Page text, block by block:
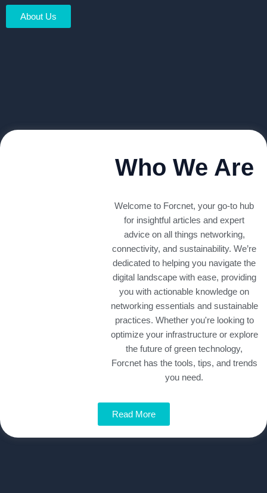
About Us
Who We Are
Welcome to Forcnet, your go-to hub
for insightful articles and expert
advice on all things networking,
connectivity, and sustainability. We’re
dedicated to helping you navigate the
digital landscape with ease, providing
you with actionable knowledge on
networking essentials and sustainable
practices. Whether you're looking to
optimize your infrastructure or explore
the future of green technology,
Forcnet has the tools, tips, and trends
you need.
Read More